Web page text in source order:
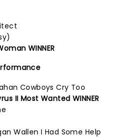
WINNER
Cowboys Cry Too
II Most Wanted WINNER
Wallen I Had Some Help